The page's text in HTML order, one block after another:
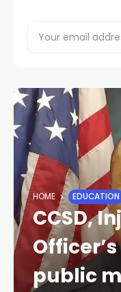
HOME EDUCATION
CCSD,
public